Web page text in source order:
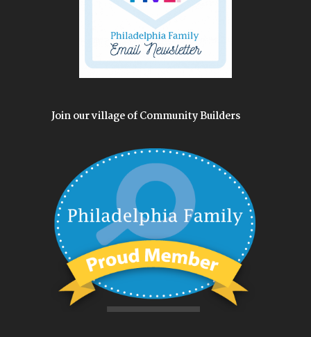
Join our village of Community Builders